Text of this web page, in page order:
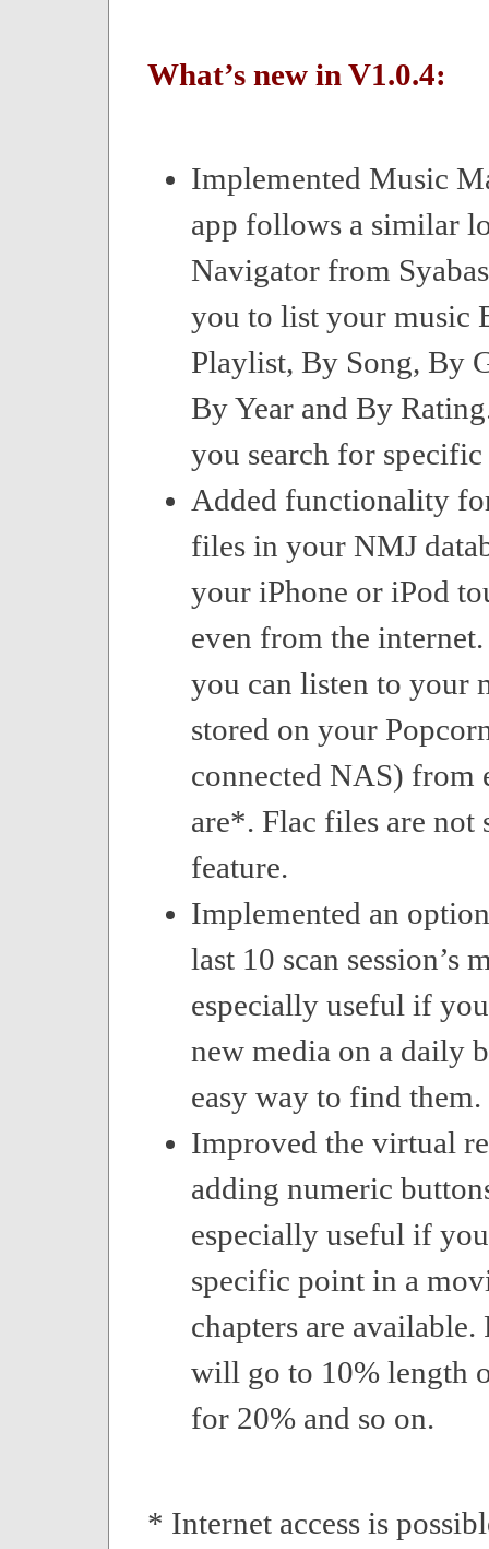
What’s new in V1.0.4:
Implemented Music
app follows a similar
Navigator from
you to list your music
Playlist, By Song, By
By Year and By
you search for
Added functionality
files in your NMJ
your iPhone or iPod
even from the
you can listen to your
stored on your
connected NAS) from
are*. Flac files are not
feature.
Implemented an
last 10 scan session’s
especially useful if
new media on a daily
easy way to find them.
Improved the virtual
adding numeric
especially useful if
specific point in a
chapters are
will go to 10% length
for 20% and so on.
* Internet access is